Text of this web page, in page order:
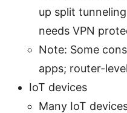
up split
needs VPN
Note: Some
apps; router-
IoT devices
Many IoT